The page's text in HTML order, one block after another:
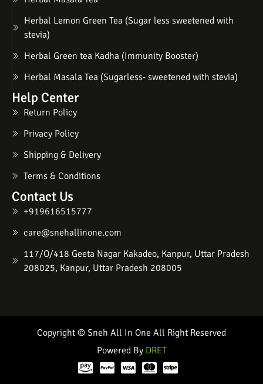
Herbal Lemon Green Tea (Sugar less sweetened with
stevia)
Herbal Green tea Kadha (Immunity Booster)
Herbal Masala Tea (Sugarless- sweetened with stevia)
Help Center
Return Policy
Privacy Policy
Shipping & Delivery
Terms & Conditions
Contact Us
+919616515777
care@snehallinone.com
117/O/418 Geeta Nagar Kakadeo, Kanpur, Uttar Pradesh
208025, Kanpur, Uttar Pradesh 208005
Copyright © Sneh All In One All Right Reserved
Powered By DRET